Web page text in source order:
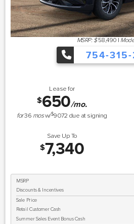
MSRP: $ 58,490 |
754-
Lease for
$650/mo.
for36 mosw/$9072 due at signing
Save Up To
$7,340
MSRP
Discounts & Incentives
Sale Price
Retail Customer Cash
Summer Sales Event Bonus Cash